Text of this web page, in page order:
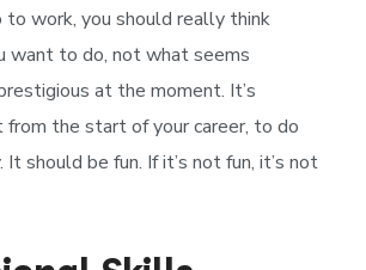
work, you should really think
want to do, not what seems
at the moment. It’s
from the start of your career, to do
It should be fun. If it’s not fun, it’s not